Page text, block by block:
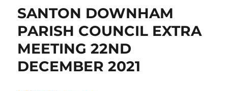
SANTON DOWNHAM
PARISH COUNCIL EXTRA
MEETING 22ND
DECEMBER 2021